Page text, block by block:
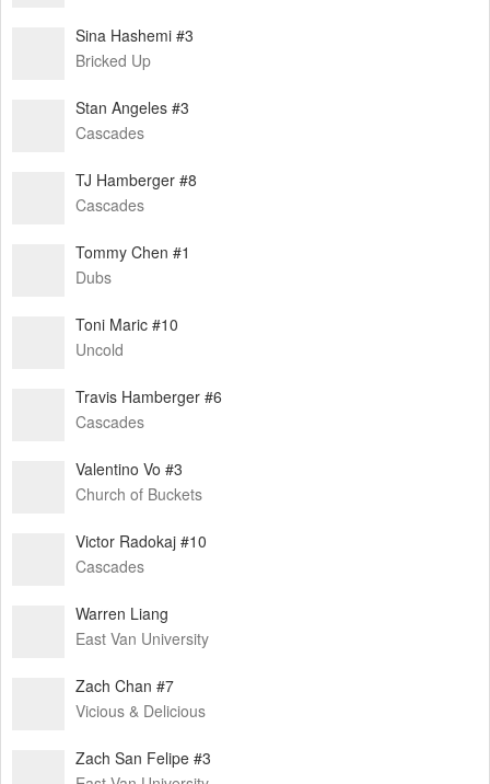
Sina Hashemi #3
Bricked Up
Stan Angeles #3
Cascades
TJ Hamberger #8
Cascades
Tommy Chen #1
Dubs
Toni Maric #10
Uncold
Travis Hamberger #6
Cascades
Valentino Vo #3
Church of Buckets
Victor Radokaj #10
Cascades
Warren Liang
East Van University
Zach Chan #7
Vicious & Delicious
Zach San Felipe #3